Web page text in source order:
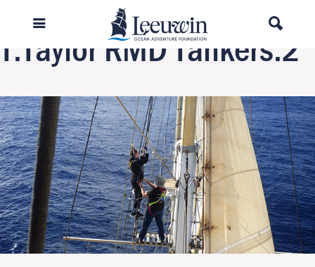
T.Taylor RMD Tankers.2